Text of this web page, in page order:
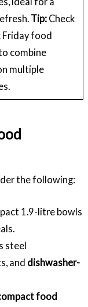
Tip: Check
Friday food
combine
multiple
the following:
1.9-litre bowls
steel
and dishwasher-
food